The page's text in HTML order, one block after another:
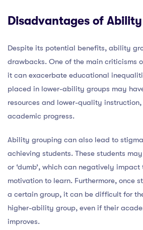
Disadvantages of
Despite its potential benefits, ability
drawbacks. One of the main criticisms
it can exacerbate educational
placed in lower-ability groups may
resources and lower-quality
academic progress.
Ability grouping can also lead to
achieving students. These students
or ‘dumb’, which can negatively
motivation to learn. Furthermore, once
a certain group, it can be difficult for
higher-ability group, even if their
improves.